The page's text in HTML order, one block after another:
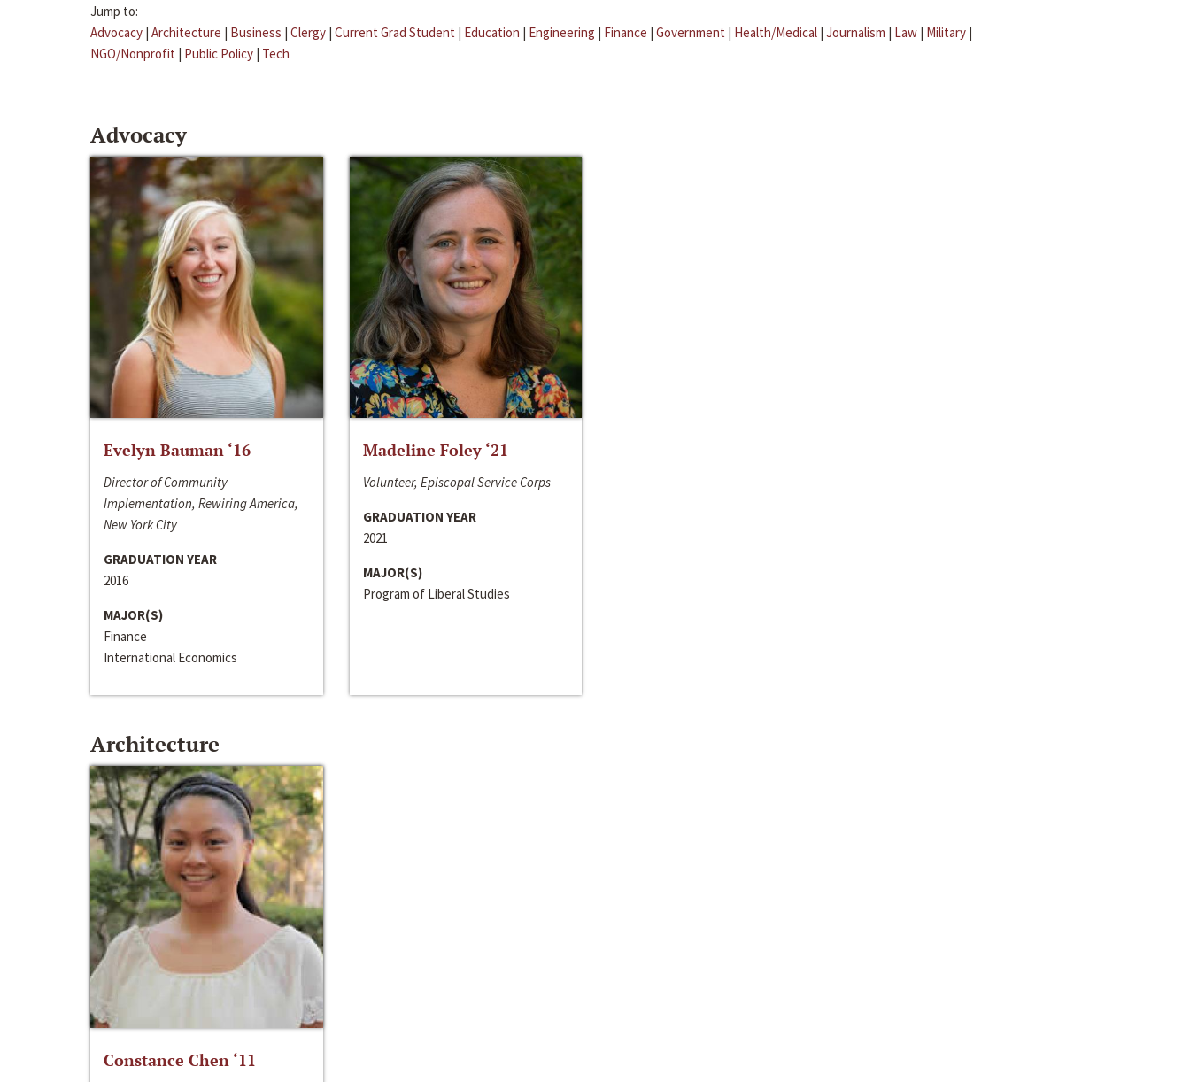
Jump to:
Advocacy | Architecture | Business | Clergy | Current Grad Student | Education | Engineering | Finance | Government | Health/Medical | Journalism | Law | Military |
NGO/Nonprofit | Public Policy | Tech
Advocacy
Evelyn Bauman ‘16
Director of Community
Implementation, Rewiring America,
New York City
GRADUATION YEAR
2016
MAJOR(S)
Finance
International Economics
Madeline Foley ‘21
Volunteer, Episcopal Service Corps
GRADUATION YEAR
2021
MAJOR(S)
Program of Liberal Studies
Architecture
Constance Chen ‘11